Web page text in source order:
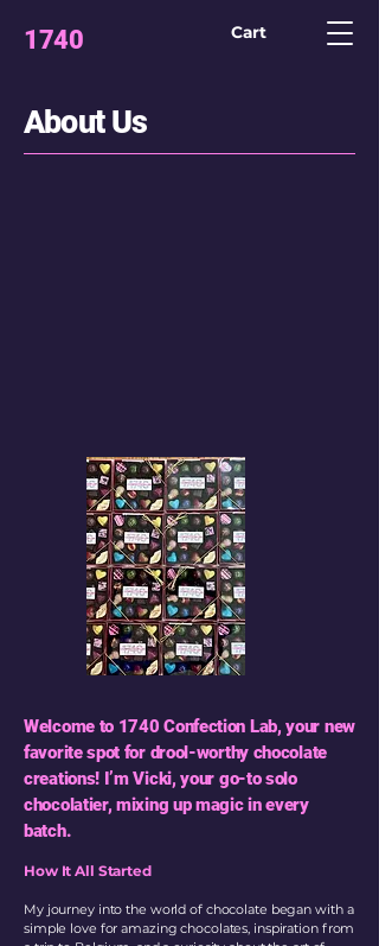
1740
LAB
Cart
About Us
Welcome to 1740 Confection Lab, your new
favorite spot for drool-worthy chocolate
creations! I’m Vicki, your go-to solo
chocolatier, mixing up magic in every
batch.
How It All Started
My journey into the world of chocolate began with a
simple love for amazing chocolates, inspiration from